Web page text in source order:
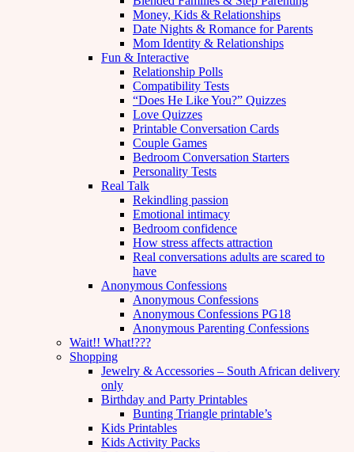
Money, Kids & Relationships
Date Nights & Romance for Parents
Mom Identity & Relationships
Fun & Interactive
Relationship Polls
Compatibility Tests
“Does He Like You?” Quizzes
Love Quizzes
Printable Conversation Cards
Couple Games
Bedroom Conversation Starters
Personality Tests
Real Talk
Rekindling passion
Emotional intimacy
Bedroom confidence
How stress affects attraction
Real conversations adults are scared to
have
Anonymous Confessions
Anonymous Confessions
Anonymous Confessions PG18
Anonymous Parenting Confessions
Wait!! What!???
Shopping
Jewelry & Accessories – South African delivery
only
Birthday and Party Printables
Bunting Triangle printable’s
Kids Printables
Kids Activity Packs